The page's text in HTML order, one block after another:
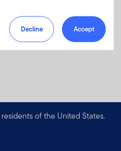
of the United States.
Decline Accept